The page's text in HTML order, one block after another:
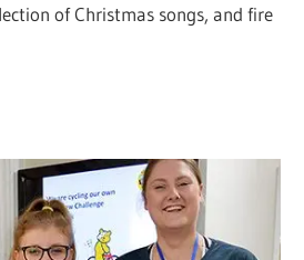
of Christmas songs, and fire